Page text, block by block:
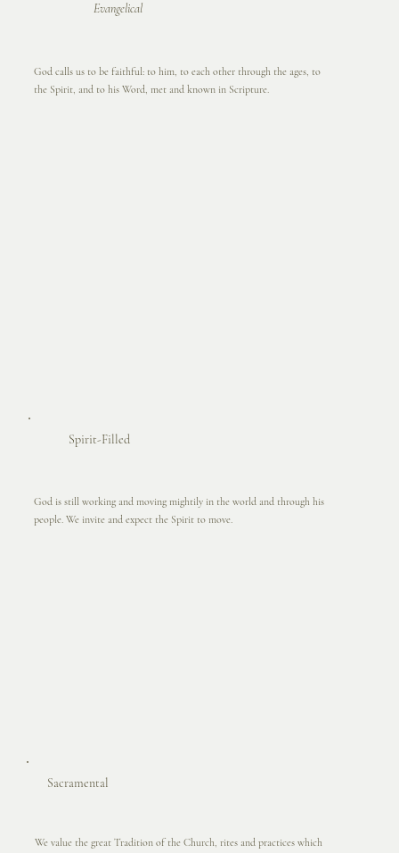
Evangelical
God calls us to be faithful: to him, to each other through the ages, to
the Spirit, and to his Word, met and known in Scripture.
Sacramental
We value the great Tradition of the Church, rites and practices which
Spirit-Filled
God is still working and moving mightily in the world and through his
people. We invite and expect the Spirit to move.